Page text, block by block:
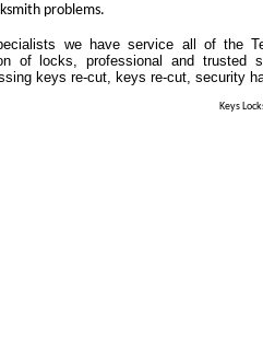
problems.
we have service all of the
of locks, professional and
keys re-cut, keys re-cut, security
Keys